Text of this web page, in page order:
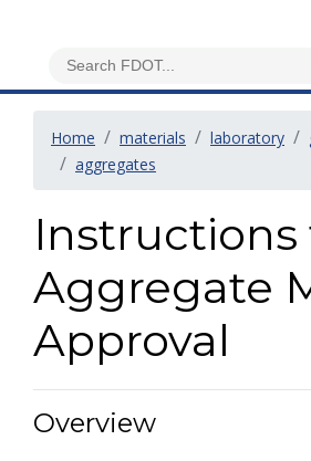
Home materials laboratory
aggregates
Instructions
Aggregate
Approval
Overview